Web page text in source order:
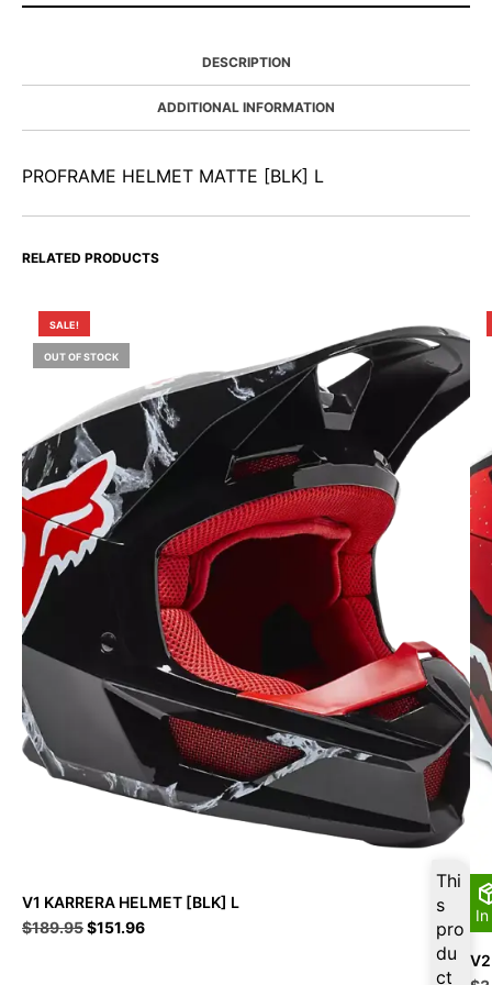
DESCRIPTION
ADDITIONAL INFORMATION
PROFRAME HELMET MATTE [BLK] L
RELATED PRODUCTS
SALE!
OUT OF STOCK
Thi
s
pro
du
ct
V1 KARRERA HELMET [BLK] L
$189.95Original
$151.96Current
V2